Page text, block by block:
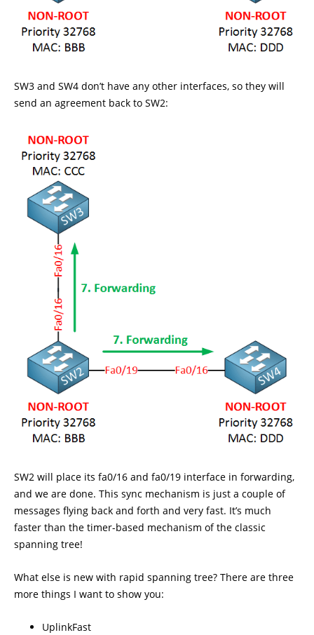
SW3 and SW4 don’t have any other interfaces, so they will
send an agreement back to SW2:
SW2 will place its fa0/16 and fa0/19 interface in forwarding,
and we are done. This sync mechanism is just a couple of
messages flying back and forth and very fast. It’s much
faster than the timer-based mechanism of the classic
spanning tree!
What else is new with rapid spanning tree? There are three
more things I want to show you:
UplinkFast